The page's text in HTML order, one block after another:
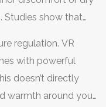
Studies show that
make the
to tossing and
regulation. VR
with powerful
doesn’t directly
warmth around your